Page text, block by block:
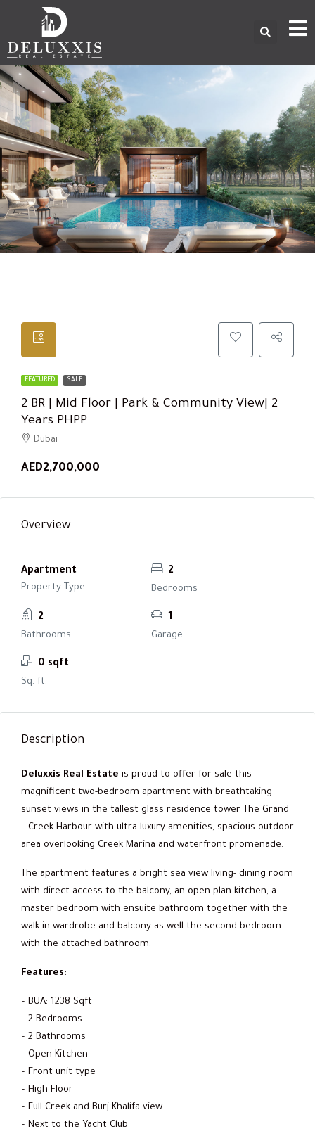
FEATURED SALE
2 BR | Mid Floor | Park & Community View| 2
Years PHPP
Dubai
AED2,700,000
Overview
Apartment
Property Type
2
Bedrooms
2
Bathrooms
1
Garage
0 sqft
Sq. ft.
Description
Deluxxis Real Estate is proud to offer for sale this
magnificent two-bedroom apartment with breathtaking
sunset views in the tallest glass residence tower The Grand
– Creek Harbour with ultra-luxury amenities, spacious outdoor
area overlooking Creek Marina and waterfront promenade.
The apartment features a bright sea view living- dining room
with direct access to the balcony, an open plan kitchen, a
master bedroom with ensuite bathroom together with the
walk-in wardrobe and balcony as well the second bedroom
with the attached bathroom.
Features:
– BUA: 1238 Sqft
– 2 Bedrooms
– 2 Bathrooms
– Open Kitchen
– Front unit type
– High Floor
– Full Creek and Burj Khalifa view
– Next to the Yacht Club